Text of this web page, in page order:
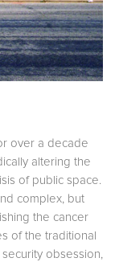
over a decade
altering the
of public space.
complex, but
the cancer
of the traditional
obsession,